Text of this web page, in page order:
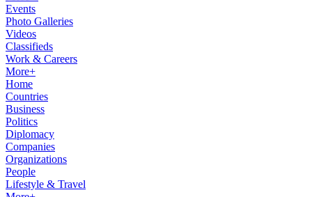
Events
Photo Galleries
Videos
Classifieds
Work & Careers
More+
Home
Countries
Business
Politics
Diplomacy
Companies
Organizations
People
Lifestyle & Travel